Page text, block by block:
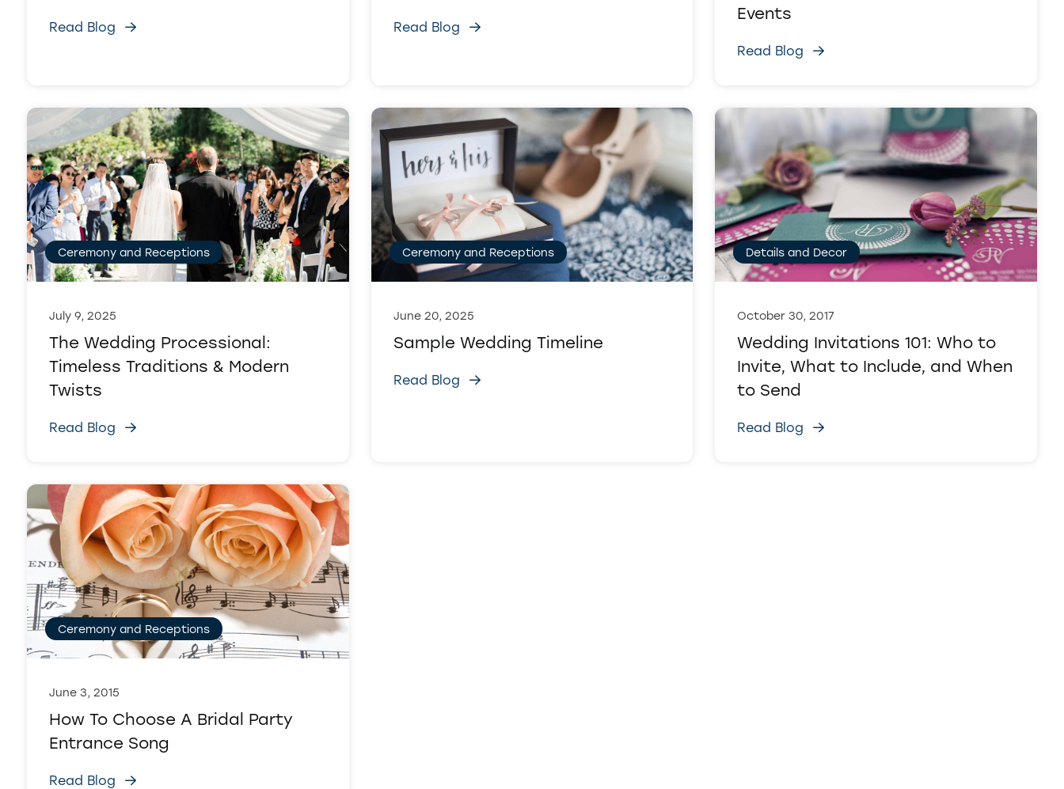
Read Blog Read Blog
Events
Read Blog
Ceremony and Receptions
July 9, 2025
The Wedding Processional:
Timeless Traditions & Modern
Twists
Read Blog
Ceremony and Receptions
June 20, 2025
Sample Wedding Timeline
Read Blog
Details and Decor
October 30, 2017
Wedding Invitations 101: Who to
Invite, What to Include, and When
to Send
Read Blog
Ceremony and Receptions
June 3, 2015
How To Choose A Bridal Party
Entrance Song
Read Blog